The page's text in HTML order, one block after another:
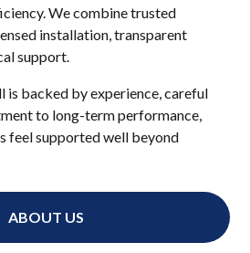
We combine trusted
installation, transparent
support.
is backed by experience, careful
to long-term performance,
feel supported well beyond
ABOUT US